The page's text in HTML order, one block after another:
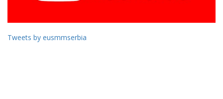
Tweets by eusmmserbia